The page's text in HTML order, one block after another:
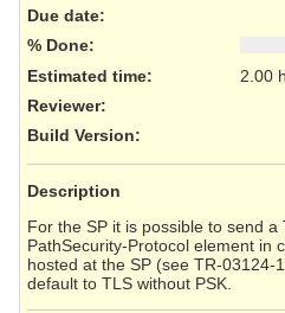
Due date:
% Done:
Estimated time:
2.00 h
Reviewer:
Build Version:
Description
For the SP it is possible to send a
PathSecurity-Protocol element in
hosted at the SP (see TR-03124-
default to TLS without PSK.